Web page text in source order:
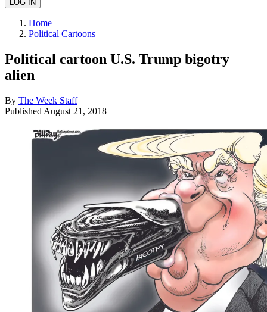
Home
Political Cartoons
Political cartoon U.S. Trump bigotry
alien
By The Week Staff
Published August 21, 2018